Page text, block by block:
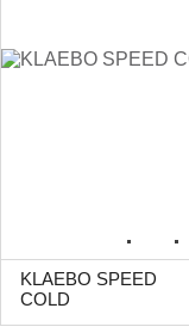
KLAEBO SPEED
COLD